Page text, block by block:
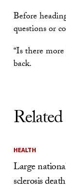
Before
questions or
“Is there
back.
HEALTH
Large
sclerosis